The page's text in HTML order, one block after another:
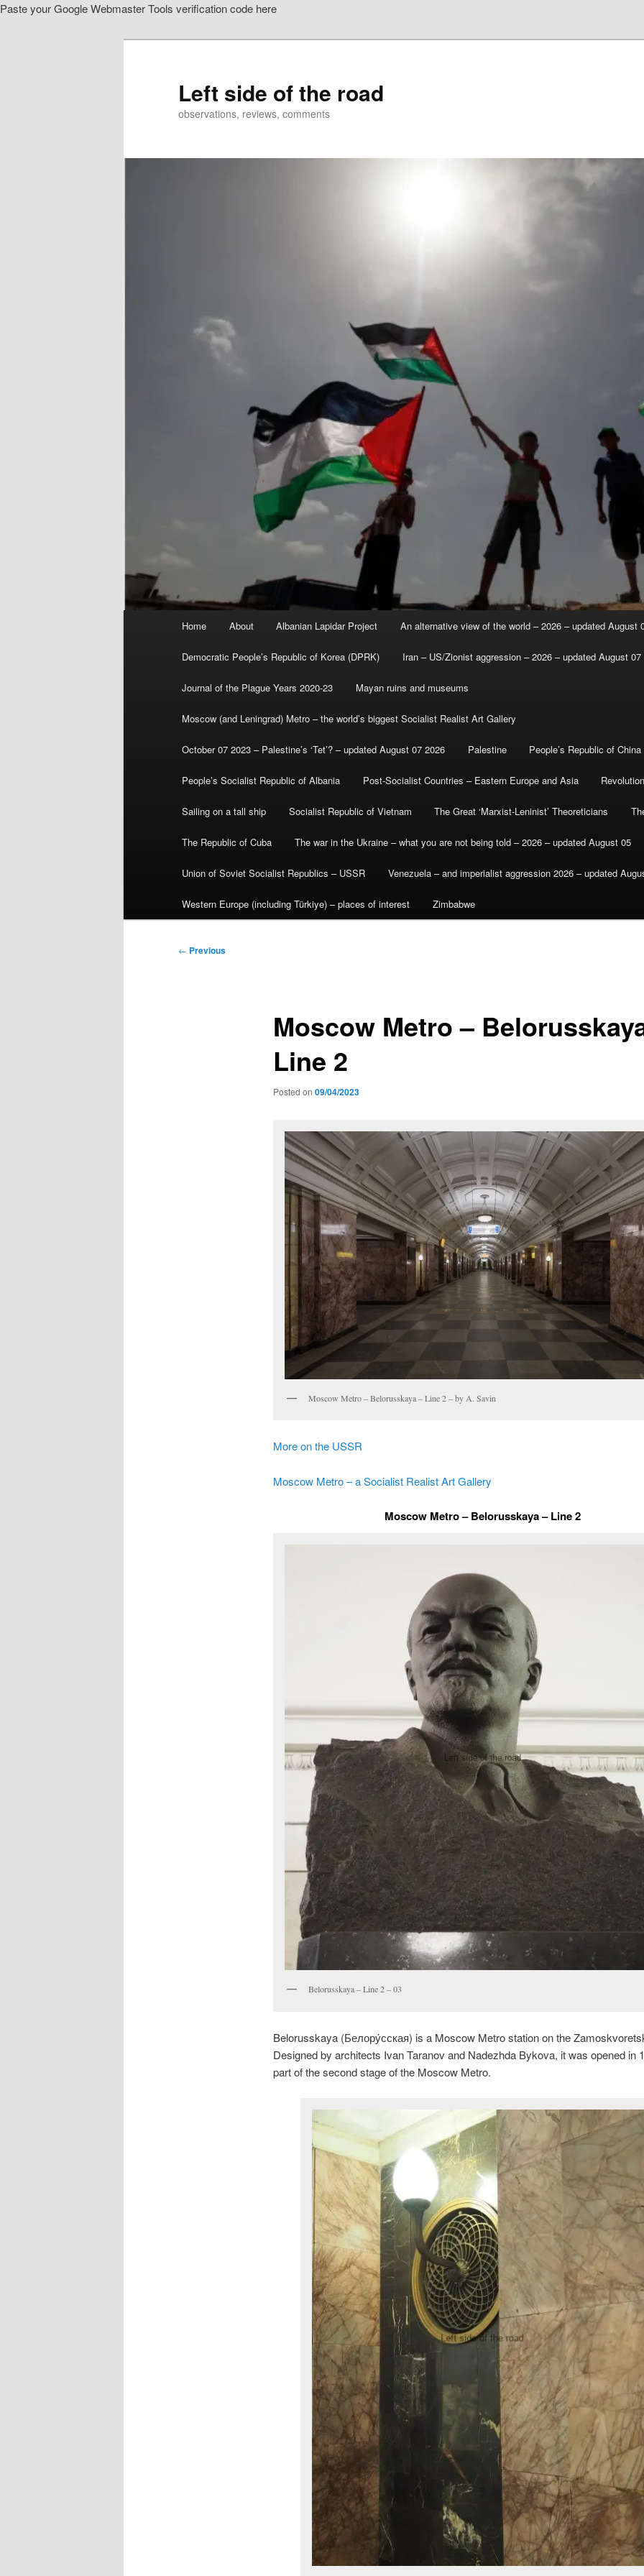
Paste your Google Webmaster Tools verification code here
Left side of the road
observations, reviews, comments
Home About Albanian Lapidar Project An alternative view of the world – 2026 – updated August
Democratic People’s Republic of Korea (DPRK) Iran – US/Zionist aggression – 2026 – updated August 07
Journal of the Plague Years 2020-23 Mayan ruins and museums
Moscow (and Leningrad) Metro – the world’s biggest Socialist Realist Art Gallery
October 07 2023 – Palestine’s ‘Tet’? – updated August 07 2026 Palestine People’s Republic of China
People’s Socialist Republic of Albania Post-Socialist Countries – Eastern Europe and Asia
Sailing on a tall ship Socialist Republic of Vietnam The Great ‘Marxist-Leninist’ Theoreticians
The Republic of Cuba The war in the Ukraine – what you are not being told – 2026 – updated August 05
Union of Soviet Socialist Republics – USSR Venezuela – and imperialist aggression 2026 – updated
Western Europe (including Türkiye) – places of interest Zimbabwe
Post
← Previous
Moscow Metro –
Line 2
Posted on 09/04/2023
Moscow Metro – Belorusskaya – Line 2 – by A. Savin
More on the USSR
Moscow Metro – a Socialist Realist Art Gallery
Moscow Metro – Belorusskaya – Line 2
Belorusskaya – Line 2 – 03
Belorusskaya (Белору́сская) is a Moscow Metro station on the
Designed by architects Ivan Taranov and Nadezhda Bykova, it was opened in
part of the second stage of the Moscow Metro.